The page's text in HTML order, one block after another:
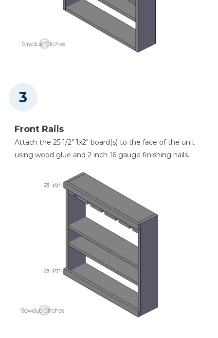
Front Rails
Attach the 25 1/2" 1x2" board(s) to the face of the unit
using wood glue and 2 inch 16 gauge finishing nails.